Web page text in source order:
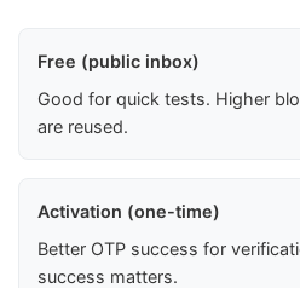
Free (public inbox)
Good for quick tests. Higher
are reused.
Activation (one-time)
Better OTP success for
success matters.